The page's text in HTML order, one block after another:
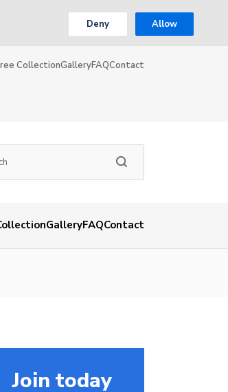
Deny Allow
CollectionGalleryFAQContact
GalleryFAQContact
Join today